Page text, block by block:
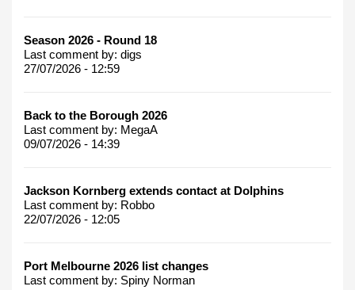
Season 2026 - Round 18
Last comment by: digs
27/07/2026 - 12:59
Back to the Borough 2026
Last comment by: MegaA
09/07/2026 - 14:39
Jackson Kornberg extends contact at Dolphins
Last comment by: Robbo
22/07/2026 - 12:05
Port Melbourne 2026 list changes
Last comment by: Spiny Norman